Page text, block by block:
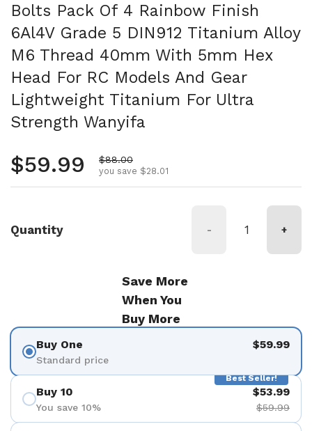
Bolts Pack Of 4 Rainbow Finish
6Al4V Grade 5 DIN912 Titanium Alloy
M6 Thread 40mm With 5mm Hex
Head For RC Models And Gear
Lightweight Titanium For Ultra
Strength Wanyifa
Regular price
$59.99 Sale price
$88.00
you save $28.01
Quantity - +
Save More
When You
Buy More
Buy One
Standard price
$59.99
Best Seller!
Buy 10
You save 10%
$53.99
$59.99